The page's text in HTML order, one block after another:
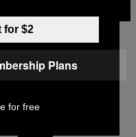
for $2
Plans
for free